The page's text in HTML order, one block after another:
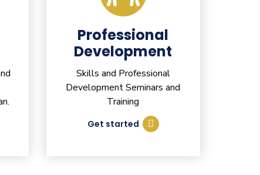
Professional
Development
Skills and Professional
Development Seminars and
Training
Get started